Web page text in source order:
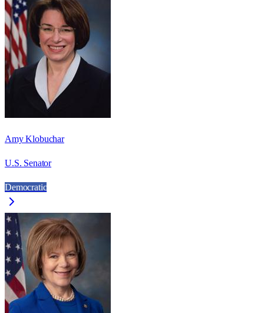
Amy Klobuchar
U.S. Senator
Democratic